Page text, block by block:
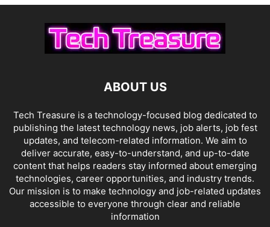
ABOUT US
Tech Treasure is a technology-focused blog dedicated to
publishing the latest technology news, job alerts, job fest
updates, and telecom-related information. We aim to
deliver accurate, easy-to-understand, and up-to-date
content that helps readers stay informed about emerging
technologies, career opportunities, and industry trends.
Our mission is to make technology and job-related updates
accessible to everyone through clear and reliable
information